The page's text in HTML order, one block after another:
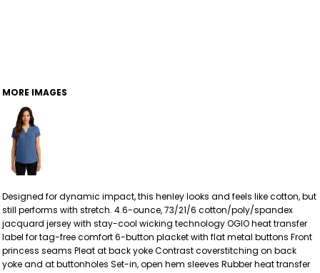
MORE IMAGES
Designed for dynamic impact, this henley looks and feels like cotton, but
still performs with stretch. 4.6-ounce, 73/21/6 cotton/poly/spandex
jacquard jersey with stay-cool wicking technology OGIO heat transfer
label for tag-free comfort 6-button placket with flat metal buttons Front
princess seams Pleat at back yoke Contrast coverstitching on back
yoke and at buttonholes Set-in, open hem sleeves Rubber heat transfer